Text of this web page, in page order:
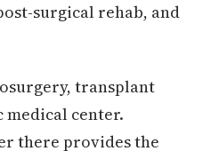
surgical rehab, and
transplant
center.
there provides the